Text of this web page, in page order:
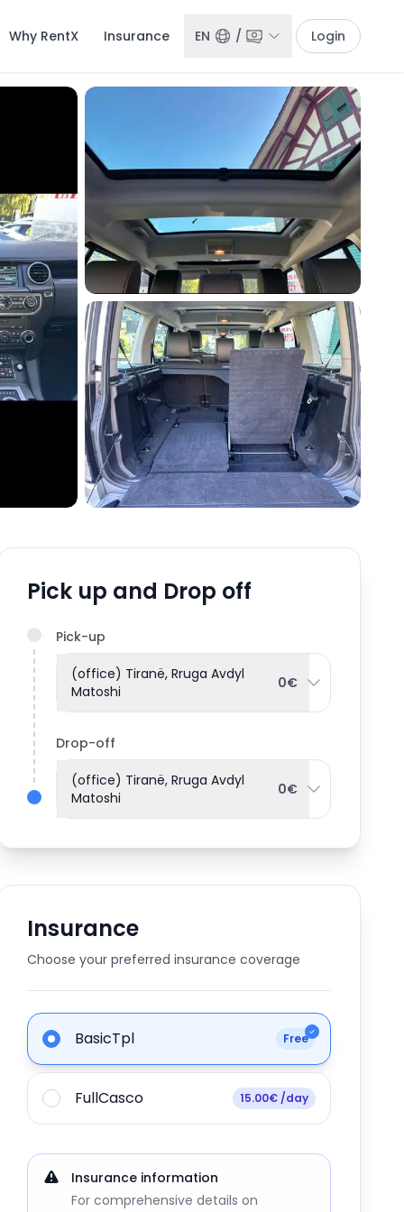
Why RentX Insurance EN / Login
Pick up and Drop off
Pick-up
(office) Tiranë, Rruga Avdyl
Matoshi
0€
Drop-off
(office) Tiranë, Rruga Avdyl
Matoshi
0€
Insurance
Choose your preferred insurance coverage
BasicTpl Free
FullCasco 15.00€ /day
Insurance information
For comprehensive details on